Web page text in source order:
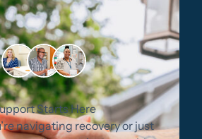
Starts Here
navigating recovery or just